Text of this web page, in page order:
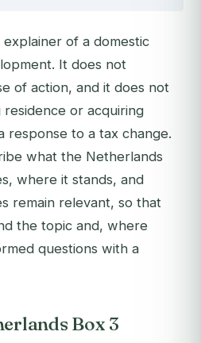
of a domestic
It does not
of action, and it does not
or acquiring
response to a tax change.
what the Netherlands
where it stands, and
remain relevant, so that
the topic and, where
questions with a
Box 3